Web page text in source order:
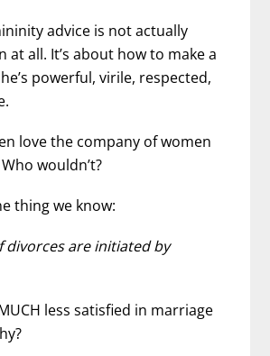
advice is not actually
at all. It’s about how to make a
powerful, virile, respected,
love the company of women
wouldn’t?
thing we know:
divorces are initiated by
less satisfied in marriage